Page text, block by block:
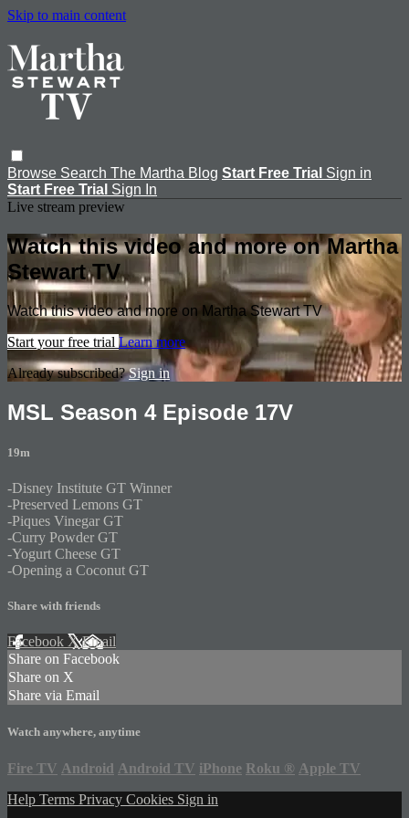
Skip to main content
Browse Search The Martha Blog Start Free Trial Sign in
Start Free Trial Sign In
Live stream preview
Watch this video and more on Martha
Stewart TV
Watch this video and more on Martha Stewart TV
Start your free trial Learn more
Already subscribed?Sign in
MSL Season 4 Episode 17V
19m
-Disney Institute GT Winner
-Preserved Lemons GT
-Piques Vinegar GT
-Curry Powder GT
-Yogurt Cheese GT
-Opening a Coconut GT
Share with friends
Facebook XEmail
Share on Facebook
Share on X
Share via Email
Watch anywhere, anytime
Fire TV Android Android TV iPhone Roku ® Apple TV
Help Terms Privacy Cookies Sign in